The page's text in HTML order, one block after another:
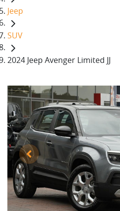
Jeep
SUV
2024 Jeep Avenger Limited JJ